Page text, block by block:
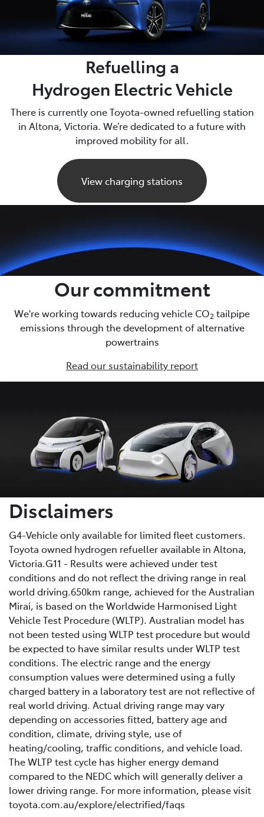
Refuelling a
Hydrogen Electric Vehicle
There is currently one Toyota-owned refuelling station
in Altona, Victoria. We’re dedicated to a future with
improved mobility for all.
View charging stations
Our commitment
We're working towards reducing vehicle CO2 tailpipe
emissions through the development of alternative
powertrains
Read our sustainability report
Disclaimers
G4-Vehicle only available for limited fleet customers.
Toyota owned hydrogen refueller available in Altona,
Victoria.G11 - Results were achieved under test
conditions and do not reflect the driving range in real
world driving.650km range, achieved for the Australian
Mirai, is based on the Worldwide Harmonised Light
Vehicle Test Procedure (WLTP). Australian model has
not been tested using WLTP test procedure but would
be expected to have similar results under WLTP test
conditions. The electric range and the energy
consumption values were determined using a fully
charged battery in a laboratory test are not reflective of
real world driving. Actual driving range may vary
depending on accessories fitted, battery age and
condition, climate, driving style, use of
heating/cooling, traffic conditions, and vehicle load.
The WLTP test cycle has higher energy demand
compared to the NEDC which will generally deliver a
lower driving range. For more information, please visit
toyota.com.au/explore/electrified/faqs